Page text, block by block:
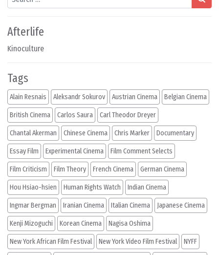
Afterlife
Kinoculture
Tags
Alain Resnais Aleksandr Sokurov Austrian Cinema Belgian Cinema
British Cinema Carlos Saura Carl Theodor Dreyer
Chantal Akerman Chinese Cinema Chris Marker Documentary
Essay Film Experimental Cinema Film Comment Selects
Film Criticism Film Theory French Cinema German Cinema
Hou Hsiao-hsien Human Rights Watch Indian Cinema
Ingmar Bergman Iranian Cinema Italian Cinema Japanese Cinema
Kenji Mizoguchi Korean Cinema Nagisa Oshima
New York African Film Festival New York Video Film Festival NYFF